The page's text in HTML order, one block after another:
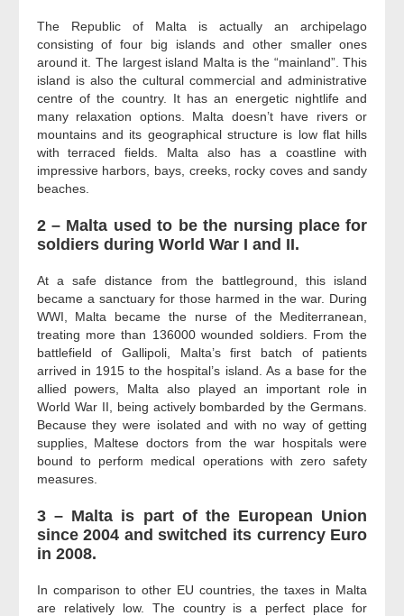
The Republic of Malta is actually an archipelago
consisting of four big islands and other smaller ones
around it. The largest island Malta is the “mainland”. This
island is also the cultural commercial and administrative
centre of the country. It has an energetic nightlife and
many relaxation options. Malta doesn’t have rivers or
mountains and its geographical structure is low flat hills
with terraced fields. Malta also has a coastline with
impressive harbors, bays, creeks, rocky coves and sandy
beaches.
2 – Malta used to be the nursing place for
soldiers during World War I and II.
At a safe distance from the battleground, this island
became a sanctuary for those harmed in the war. During
WWI, Malta became the nurse of the Mediterranean,
treating more than 136000 wounded soldiers. From the
battlefield of Gallipoli, Malta’s first batch of patients
arrived in 1915 to the hospital’s island. As a base for the
allied powers, Malta also played an important role in
World War II, being actively bombarded by the Germans.
Because they were isolated and with no way of getting
supplies, Maltese doctors from the war hospitals were
bound to perform medical operations with zero safety
measures.
3 – Malta is part of the European Union
since 2004 and switched its currency Euro
in 2008.
In comparison to other EU countries, the taxes in Malta
are relatively low. The country is a perfect place for